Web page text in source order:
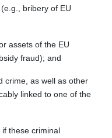
bribery of EU
assets of the EU
fraud); and
crime, as well as other
linked to one of the
if these criminal